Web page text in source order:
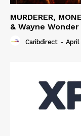
MURDERER,
& Wayne
Caribdirect - April